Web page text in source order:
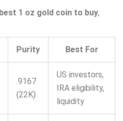
best 1 oz gold coin to buy,
Purity Best For
.9167
(22K)
US investors,
IRA eligibility,
liquidity